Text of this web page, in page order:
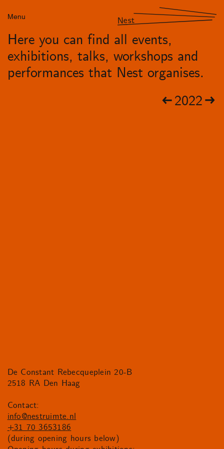
Menu Nest
Here you can find all events,
exhibitions, talks, workshops and
performances that Nest organises.
2022
De Constant Rebecqueplein 20-B
2518 RA Den Haag
Contact:
info@nestruimte.nl
+31 70 3653186
(during opening hours below)